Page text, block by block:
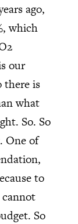
ago,
which
our
there is
what
So. So
One of
to
So